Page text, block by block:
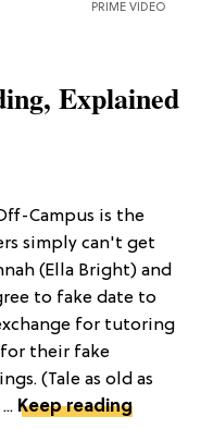
PRIME VIDEO
Explained
Campus is the
simply can't get
(Ella Bright) and
to fake date to
for tutoring
their fake
(Tale as old as
Keep reading